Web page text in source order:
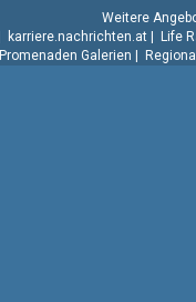
Weitere
karriere.nachrichten.at Life
Promenaden Galerien